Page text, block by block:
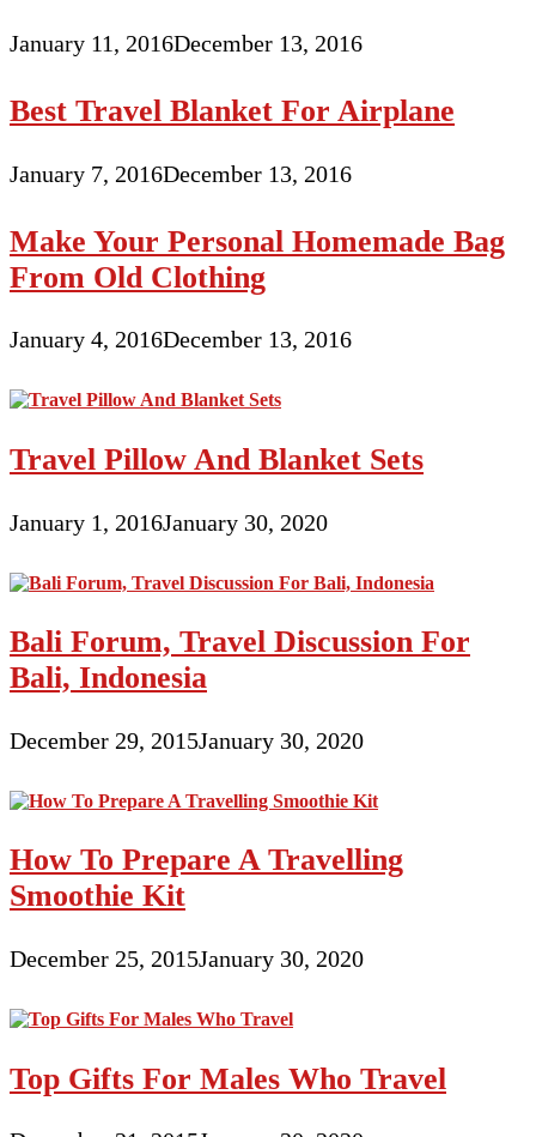
January 11, 2016December 13, 2016
Best Travel Blanket For Airplane
January 7, 2016December 13, 2016
Make Your Personal Homemade Bag
From Old Clothing
January 4, 2016December 13, 2016
Travel Pillow And Blanket Sets
January 1, 2016January 30, 2020
Bali Forum, Travel Discussion For
Bali, Indonesia
December 29, 2015January 30, 2020
How To Prepare A Travelling
Smoothie Kit
December 25, 2015January 30, 2020
Top Gifts For Males Who Travel